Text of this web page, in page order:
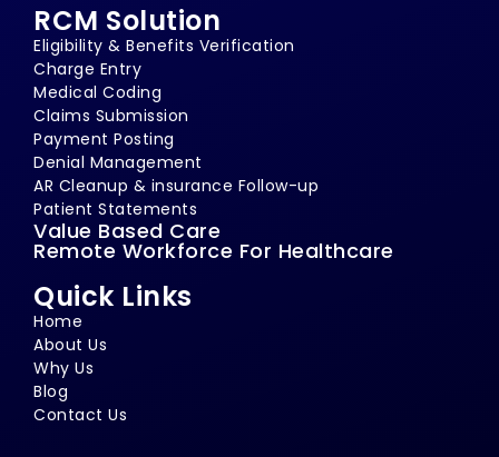
RCM Solution
Eligibility & Benefits Verification
Charge Entry
Medical Coding
Claims Submission
Payment Posting
Denial Management
AR Cleanup & insurance Follow-up
Patient Statements
Value Based Care
Remote Workforce For Healthcare
Quick Links
Home
About Us
Why Us
Blog
Contact Us